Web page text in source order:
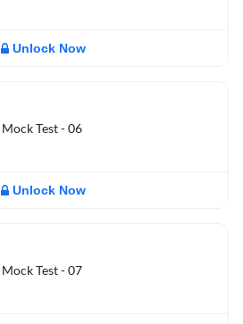
Unlock Now
Test - 06
Unlock Now
Test - 07